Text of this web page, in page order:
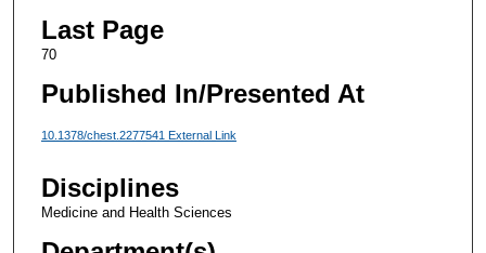
Last Page
70
Published In/Presented At
10.1378/chest.2277541 External Link
Disciplines
Medicine and Health Sciences